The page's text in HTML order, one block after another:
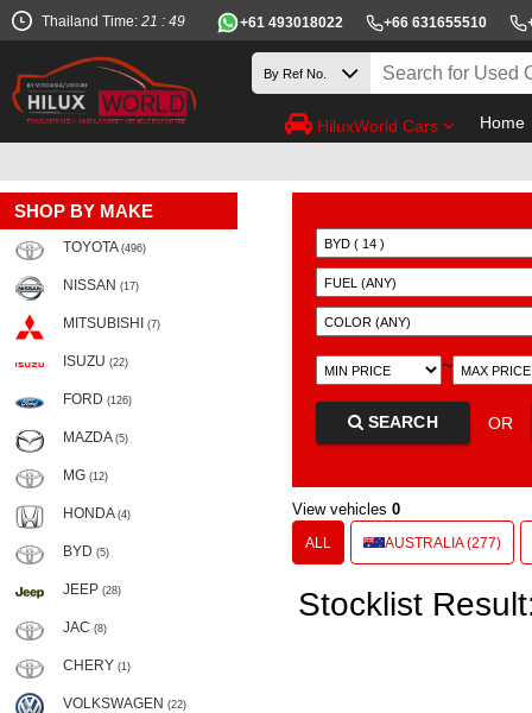
Thailand Time: 21 : 49 +61 493018022 +66 631655510
HiluxWorld Cars Home
SHOP BY MAKE
TOYOTA (496)
NISSAN (17)
MITSUBISHI (7)
ISUZU (22)
FORD (126)
MAZDA (5)
MG (12)
HONDA (4)
BYD (5)
JEEP (28)
JAC (8)
CHERY (1)
VOLKSWAGEN (22)
~
SEARCH OR
View vehicles 0
ALL AUSTRALIA (277)
Stocklist